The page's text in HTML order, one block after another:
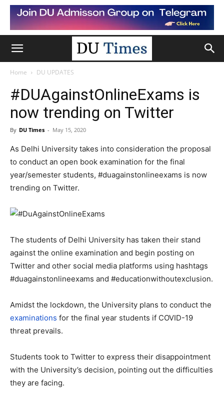
Home DU UPDATES
#DUAgainstOnlineExams is
now trending on Twitter
By DU Times - May 15, 2020
As Delhi University takes into consideration the proposal
to conduct an open book examination for the final
year/semester students, #duagainstonlineexams is now
trending on Twitter.
The students of Delhi University has taken their stand
against the online examination and begin posting on
Twitter and other social media platforms using hashtags
#duagainstonlineexams and #educationwithoutexclusion.
Amidst the lockdown, the University plans to conduct the
examinations for the final year students if COVID-19
threat prevails.
Students took to Twitter to express their disappointment
with the University’s decision, pointing out the difficulties
they are facing.